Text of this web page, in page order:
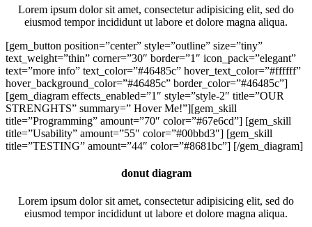
Lorem ipsum dolor sit amet, consectetur adipisicing elit, sed do
eiusmod tempor incididunt ut labore et dolore magna aliqua.
[gem_button position=”center” style=”outline” size=”tiny”
text_weight=”thin” corner=”30″ border=”1″ icon_pack=”elegant”
text=”more info” text_color=”#46485c” hover_text_color=”#ffffff”
hover_background_color=”#46485c” border_color=”#46485c”]
[gem_diagram effects_enabled=”1″ style=”style-2″ title=”OUR
STRENGHTS” summary=” Hover Me!”][gem_skill
title=”Programming” amount=”70″ color=”#67e6cd”] [gem_skill
title=”Usability” amount=”55″ color=”#00bbd3″] [gem_skill
title=”TESTING” amount=”44″ color=”#8681bc”] [/gem_diagram]
donut diagram
Lorem ipsum dolor sit amet, consectetur adipisicing elit, sed do
eiusmod tempor incididunt ut labore et dolore magna aliqua.